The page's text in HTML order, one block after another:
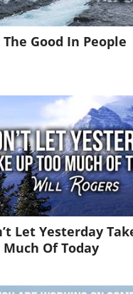
The Good In People
Let Yesterday
Much Of Today